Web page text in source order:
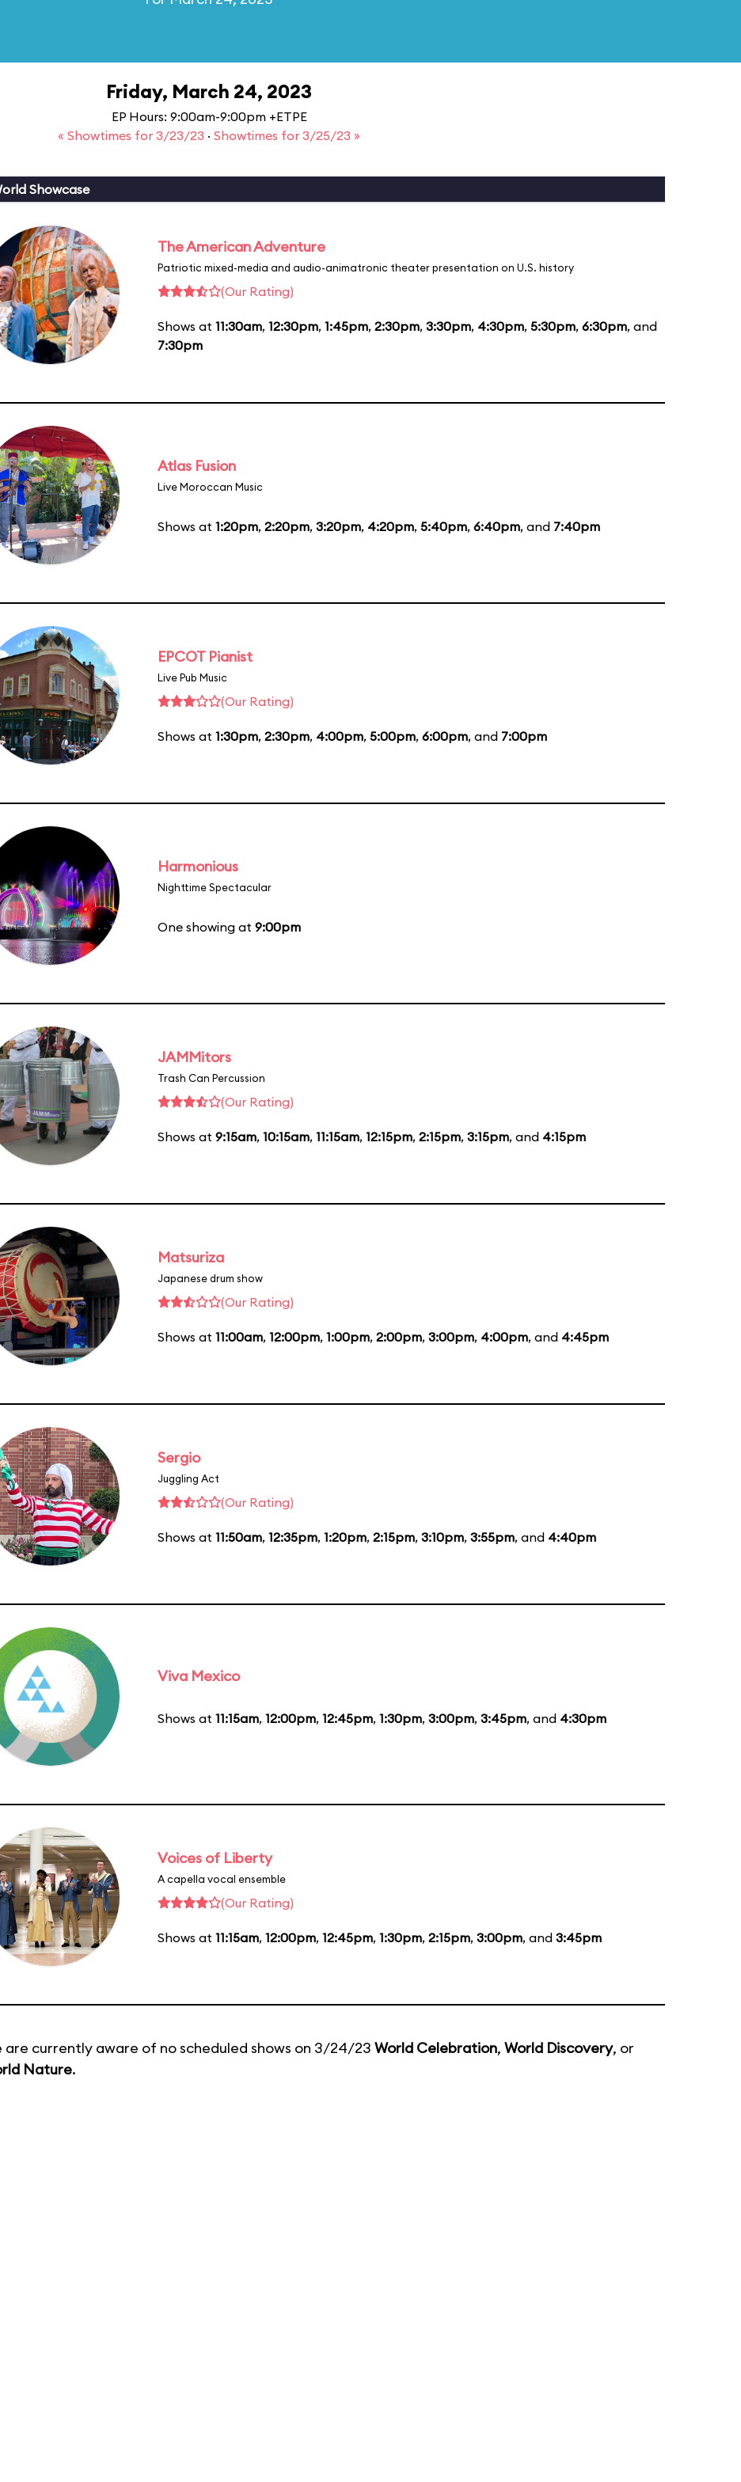
Friday, March 24, 2023
EP Hours: 9:00am-9:00pm +ETPE
« Showtimes for 3/23/23 · Showtimes for 3/25/23 »
Showcase
The American Adventure
Patriotic mixed-media and audio-animatronic theater presentation on U.S. history
(Our Rating)
Shows at 11:30am, 12:30pm, 1:45pm, 2:30pm, 3:30pm, 4:30pm, 5:30pm, 6:30pm, and
7:30pm
Atlas Fusion
Live Moroccan Music
Shows at 1:20pm, 2:20pm, 3:20pm, 4:20pm, 5:40pm, 6:40pm, and 7:40pm
EPCOT Pianist
Live Pub Music
(Our Rating)
Shows at 1:30pm, 2:30pm, 4:00pm, 5:00pm, 6:00pm, and 7:00pm
Harmonious
Nighttime Spectacular
One showing at 9:00pm
JAMMitors
Trash Can Percussion
(Our Rating)
Shows at 9:15am, 10:15am, 11:15am, 12:15pm, 2:15pm, 3:15pm, and 4:15pm
Matsuriza
Japanese drum show
(Our Rating)
Shows at 11:00am, 12:00pm, 1:00pm, 2:00pm, 3:00pm, 4:00pm, and 4:45pm
Sergio
Juggling Act
(Our Rating)
Shows at 11:50am, 12:35pm, 1:20pm, 2:15pm, 3:10pm, 3:55pm, and 4:40pm
Viva Mexico
Shows at 11:15am, 12:00pm, 12:45pm, 1:30pm, 3:00pm, 3:45pm, and 4:30pm
Voices of Liberty
A capella vocal ensemble
(Our Rating)
Shows at 11:15am, 12:00pm, 12:45pm, 1:30pm, 2:15pm, 3:00pm, and 3:45pm
are currently aware of no scheduled shows on 3/24/23 World Celebration, World Discovery, or
Nature.